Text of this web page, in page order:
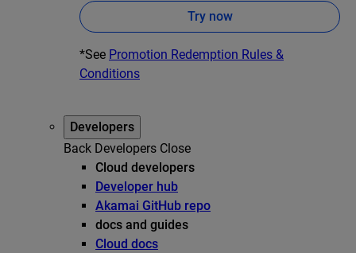
Try now
*See Promotion Redemption Rules &
Conditions
Developers
Back Developers Close
Cloud developers
Developer hub
Akamai GitHub repo
docs and guides
Cloud docs